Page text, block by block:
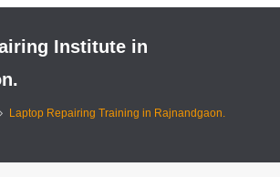
Institute in
Laptop Repairing Training in Rajnandgaon.